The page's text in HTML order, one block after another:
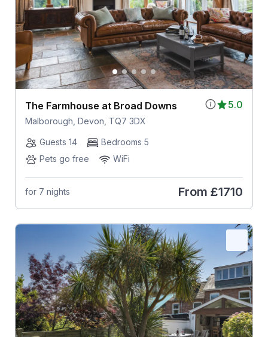
5.0
The Farmhouse at Broad Downs
Malborough, Devon, TQ7 3DX
Guests 14
Bedrooms 5
Pets go free
WiFi
for 7 nights From £1710